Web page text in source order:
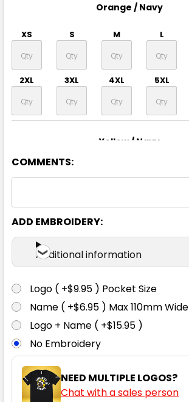
Orange / Navy
XS S M L
2XL 3XL 4XL 5XL
Yellow / Navy
XS S
COMMENTS:
ADD EMBROIDERY:
Additional information
Logo ( +$9.95 ) Pocket Size
Name ( +$6.95 ) Max 110mm Wide
Logo + Name ( +$15.95 )
No Embroidery
NEED MULTIPLE LOGOS?
Chat with a sales person